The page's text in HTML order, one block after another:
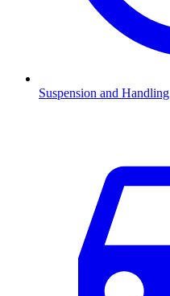
Suspension and Handling